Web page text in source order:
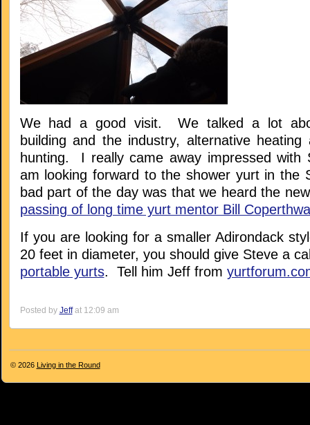
We had a good visit. We talked a lot
building and the industry, alternative heating
hunting. I really came away impressed with
am looking forward to the shower yurt in the
bad part of the day was that we heard the
passing of long time yurt mentor Bill
If you are looking for a smaller Adirondack
20 feet in diameter, you should give Steve a
portable yurts. Tell him Jeff from
Posted by Jeffat 12:09 am
© 2026 Living in the Round